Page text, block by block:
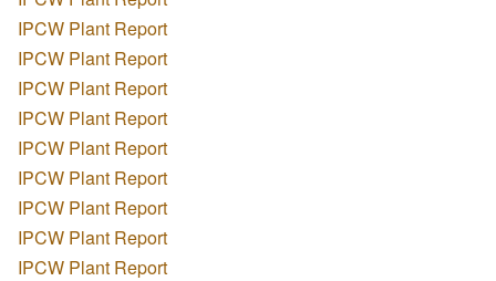
IPCW Plant Report
IPCW Plant Report
IPCW Plant Report
IPCW Plant Report
IPCW Plant Report
IPCW Plant Report
IPCW Plant Report
IPCW Plant Report
IPCW Plant Report